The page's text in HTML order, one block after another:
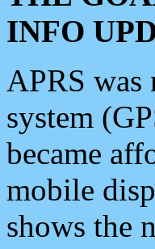
INFO
APRS was
system
became
mobile
shows the